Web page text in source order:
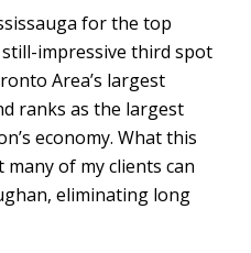
for the top
impressive third spot
Area’s largest
ranks as the largest
economy. What this
of my clients can
eliminating long